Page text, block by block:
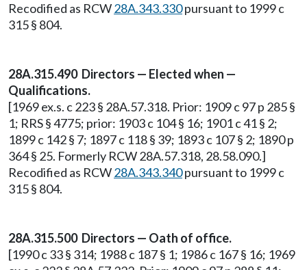
Recodified as RCW28A.343.330pursuant to 1999 c
315 § 804.
28A.315.490 Directors — Elected when —
Qualifications.
[1969 ex.s. c 223 § 28A.57.318. Prior: 1909 c 97 p 285 §
1; RRS § 4775; prior: 1903 c 104 § 16; 1901 c 41 § 2;
1899 c 142 § 7; 1897 c 118 § 39; 1893 c 107 § 2; 1890 p
364 § 25. Formerly RCW 28A.57.318, 28.58.090.]
Recodified as RCW28A.343.340pursuant to 1999 c
315 § 804.
28A.315.500 Directors — Oath of office.
[1990 c 33 § 314; 1988 c 187 § 1; 1986 c 167 § 16; 1969